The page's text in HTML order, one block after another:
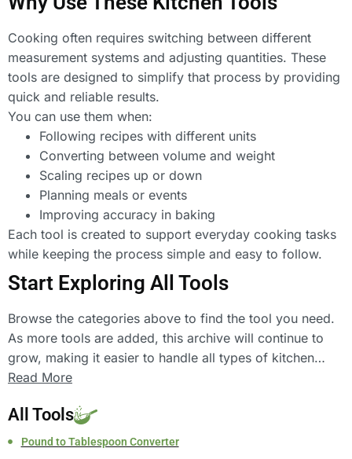
Cooking often requires switching between different
measurement systems and adjusting quantities. These
tools are designed to simplify that process by providing
quick and reliable results.
You can use them when:
Following recipes with different units
Converting between volume and weight
Scaling recipes up or down
Planning meals or events
Improving accuracy in baking
Each tool is created to support everyday cooking tasks
while keeping the process simple and easy to follow.
Start Exploring All Tools
Browse the categories above to find the tool you need.
As more tools are added, this archive will continue to
grow, making it easier to handle all types of kitchen
conversions and calculations in one place.
Read More
All Tools
Pound to Tablespoon Converter